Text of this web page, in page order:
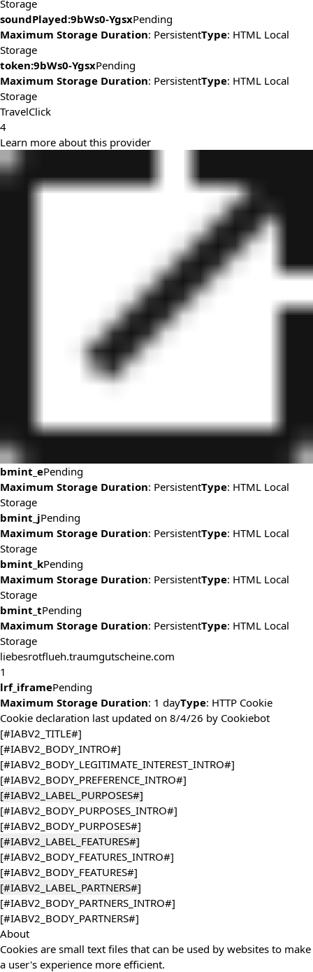
Storage
soundPlayed:9bWs0-YgsxPending
Maximum Storage Duration: PersistentType: HTML Local
Storage
token:9bWs0-YgsxPending
Maximum Storage Duration: PersistentType: HTML Local
Storage
TravelClick
4
Learn more about this provider
bmint_ePending
Maximum Storage Duration: PersistentType: HTML Local
Storage
bmint_jPending
Maximum Storage Duration: PersistentType: HTML Local
Storage
bmint_kPending
Maximum Storage Duration: PersistentType: HTML Local
Storage
bmint_tPending
Maximum Storage Duration: PersistentType: HTML Local
Storage
liebesrotflueh.traumgutscheine.com
1
lrf_iframePending
Maximum Storage Duration: 1 dayType: HTTP Cookie
Cookie declaration last updated on 8/4/26 by Cookiebot
[#IABV2_TITLE#]
[#IABV2_BODY_INTRO#]
[#IABV2_BODY_LEGITIMATE_INTEREST_INTRO#]
[#IABV2_BODY_PREFERENCE_INTRO#]
[#IABV2_LABEL_PURPOSES#]
[#IABV2_BODY_PURPOSES_INTRO#]
[#IABV2_BODY_PURPOSES#]
[#IABV2_LABEL_FEATURES#]
[#IABV2_BODY_FEATURES_INTRO#]
[#IABV2_BODY_FEATURES#]
[#IABV2_LABEL_PARTNERS#]
[#IABV2_BODY_PARTNERS_INTRO#]
[#IABV2_BODY_PARTNERS#]
About
Cookies are small text files that can be used by websites to make
a user's experience more efficient.